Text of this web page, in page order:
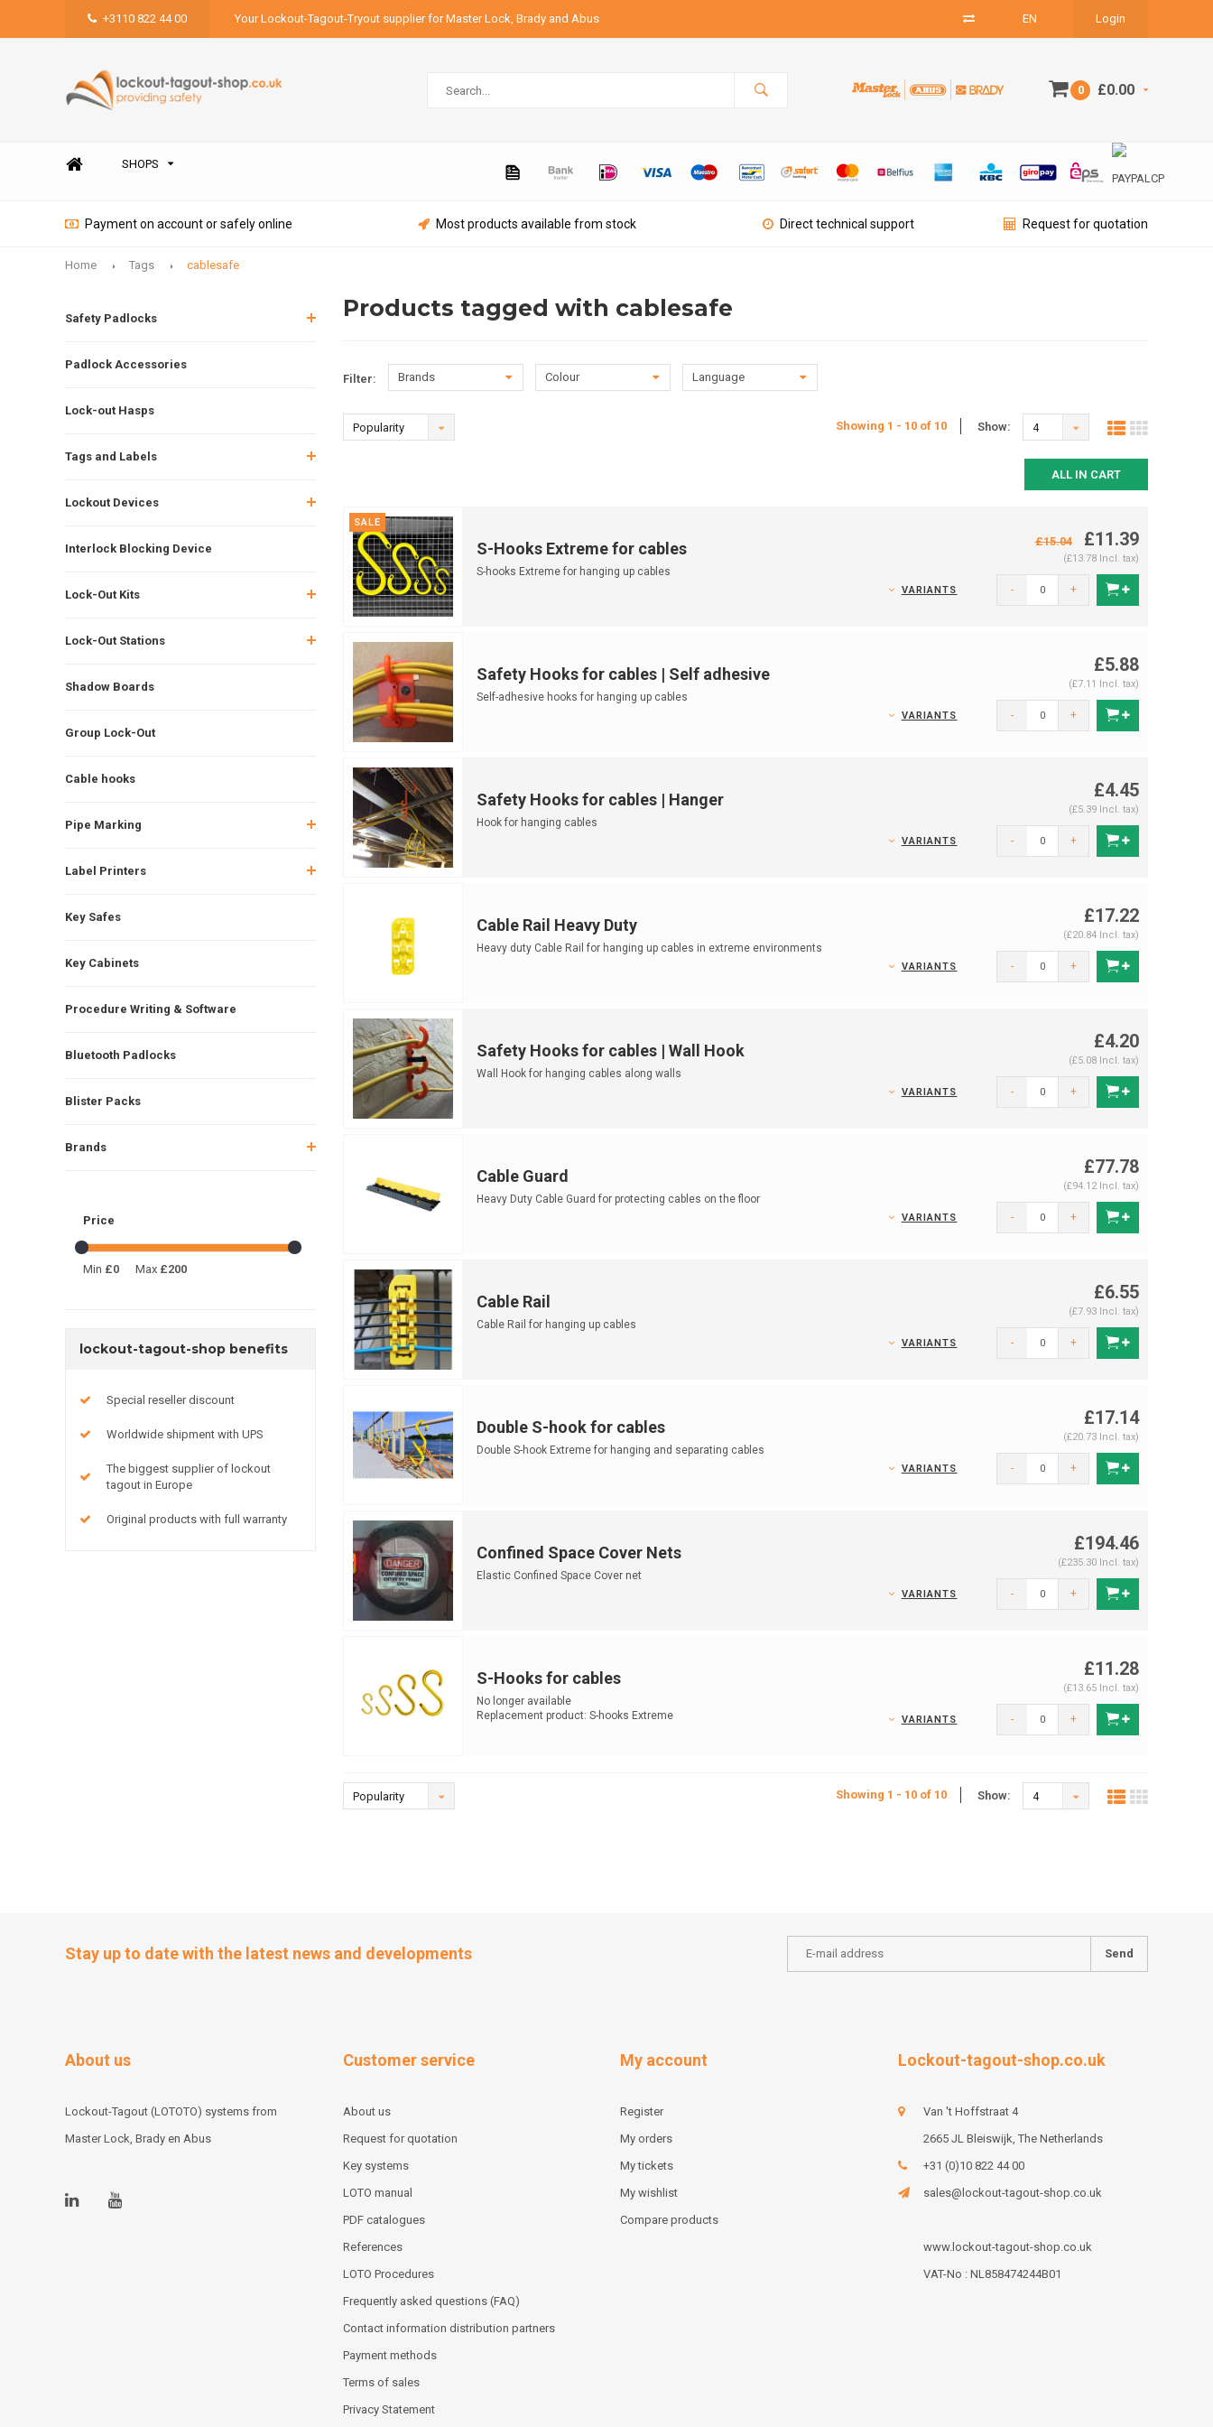
+3110 822 44 00 Your Lockout-Tagout-Tryout supplier for Master Lock, Brady and Abus EN Login
0 £0.00
SHOPS
Payment on account or safely online Most products available from stock Direct technical support Request for quotation
Home Tags cablesafe
Safety Padlocks
Padlock Accessories
Lock-out Hasps
Tags and Labels
Lockout Devices
Interlock Blocking Device
Lock-Out Kits
Lock-Out Stations
Shadow Boards
Group Lock-Out
Cable hooks
Pipe Marking
Label Printers
Key Safes
Key Cabinets
Procedure Writing & Software
Bluetooth Padlocks
Blister Packs
Brands
Price
Min £0 Max £200
lockout-tagout-shop benefits
Special reseller discount
Worldwide shipment with UPS
The biggest supplier of lockout
tagout in Europe
Original products with full warranty
Products tagged with cablesafe
Filter: Brands Colour Language
Popularity Showing 1 - 10 of 10 Show: 4
ALL IN CART
SALE
S-Hooks Extreme for cables
S-hooks Extreme for hanging up cables
£15.04 £11.39
(£13.78 Incl. tax)
VARIANTS - +
Safety Hooks for cables | Self adhesive
Self-adhesive hooks for hanging up cables
£5.88
(£7.11 Incl. tax)
VARIANTS - +
Safety Hooks for cables | Hanger
Hook for hanging cables
£4.45
(£5.39 Incl. tax)
VARIANTS - +
Cable Rail Heavy Duty
Heavy duty Cable Rail for hanging up cables in extreme environments
£17.22
(£20.84 Incl. tax)
VARIANTS - +
Safety Hooks for cables | Wall Hook
Wall Hook for hanging cables along walls
£4.20
(£5.08 Incl. tax)
VARIANTS - +
Cable Guard
Heavy Duty Cable Guard for protecting cables on the floor
£77.78
(£94.12 Incl. tax)
VARIANTS - +
Cable Rail
Cable Rail for hanging up cables
£6.55
(£7.93 Incl. tax)
VARIANTS - +
Double S-hook for cables
Double S-hook Extreme for hanging and separating cables
£17.14
(£20.73 Incl. tax)
VARIANTS - +
Confined Space Cover Nets
Elastic Confined Space Cover net
£194.46
(£235.30 Incl. tax)
VARIANTS - +
S-Hooks for cables
No longer available
Replacement product: S-hooks Extreme
£11.28
(£13.65 Incl. tax)
VARIANTS - +
Popularity Showing 1 - 10 of 10 Show: 4
Stay up to date with the latest news and developments Send
About us
Lockout-Tagout (LOTOTO) systems from
Master Lock, Brady en Abus
Customer service
About us
Request for quotation
Key systems
LOTO manual
PDF catalogues
References
LOTO Procedures
Frequently asked questions (FAQ)
Contact information distribution partners
Payment methods
Terms of sales
Privacy Statement
My account
Register
My orders
My tickets
My wishlist
Compare products
Lockout-tagout-shop.co.uk
Van 't Hoffstraat 4
2665 JL Bleiswijk, The Netherlands
+31 (0)10 822 44 00
sales@lockout-tagout-shop.co.uk
www.lockout-tagout-shop.co.uk
VAT-No : NL858474244B01